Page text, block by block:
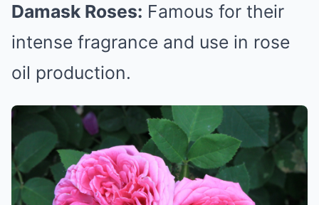
Damask Roses: Famous for their
intense fragrance and use in rose
oil production.